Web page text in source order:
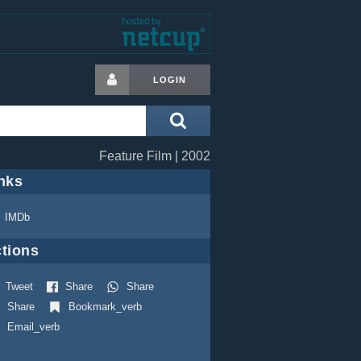
LOGIN
Feature Film | 2002
IMDb
Tweet Share
Share
Share
Bookmark_verb
Email_verb